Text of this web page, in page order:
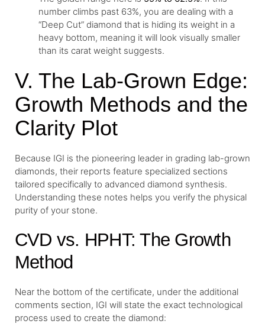
number climbs past 63%, you are dealing with a
“Deep Cut” diamond that is hiding its weight in a
heavy bottom, meaning it will look visually smaller
than its carat weight suggests.
V. The Lab-Grown Edge:
Growth Methods and the
Clarity Plot
Because IGI is the pioneering leader in grading lab-grown
diamonds, their reports feature specialized sections
tailored specifically to advanced diamond synthesis.
Understanding these notes helps you verify the physical
purity of your stone.
CVD vs. HPHT: The Growth
Method
Near the bottom of the certificate, under the additional
comments section, IGI will state the exact technological
process used to create the diamond: